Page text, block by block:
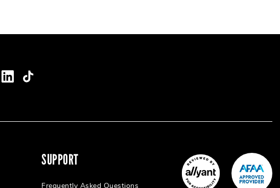
SUPPORT
Frequently Asked Questions